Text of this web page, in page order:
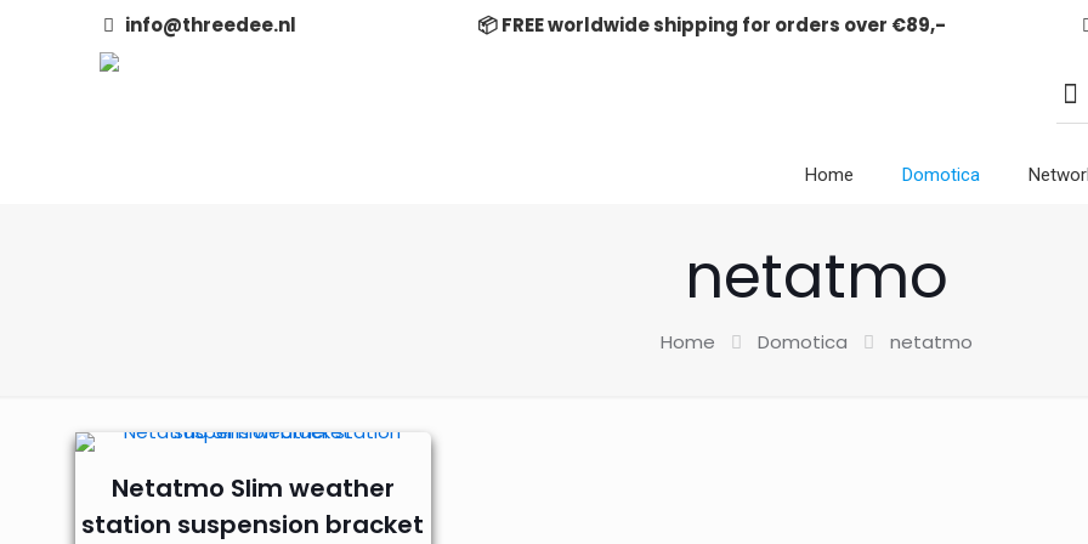
info@threedee.nl 📦 FREE worldwide shipping for orders over €89,-
Home Domotica
netatmo
Home Domotica netatmo
Netatmo Slim weather
station suspension bracket